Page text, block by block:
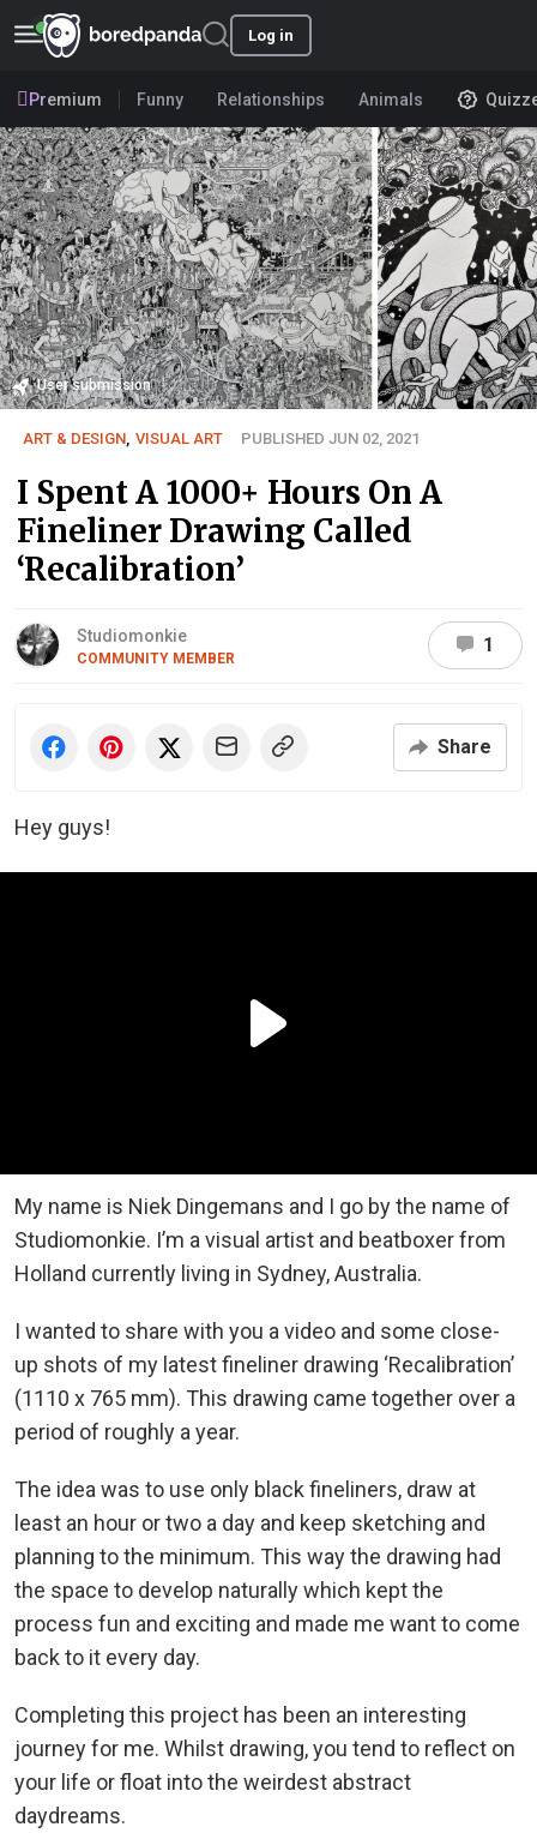
Log in
Premium Funny Relationships Animals
User submission
ART & DESIGN VISUAL ART PUBLISHED JUN 02, 2021
I Spent A 1000+ Hours On A
Fineliner Drawing Called
‘Recalibration’
Studiomonkie
COMMUNITY MEMBER
1
Share
Hey guys!
My name is Niek Dingemans and I go by the name of
Studiomonkie. I’m a visual artist and beatboxer from
Holland currently living in Sydney, Australia.
I wanted to share with you a video and some close-
up shots of my latest fineliner drawing ‘Recalibration’
(1110 x 765 mm). This drawing came together over a
period of roughly a year.
The idea was to use only black fineliners, draw at
least an hour or two a day and keep sketching and
planning to the minimum. This way the drawing had
the space to develop naturally which kept the
process fun and exciting and made me want to come
back to it every day.
Completing this project has been an interesting
journey for me. Whilst drawing, you tend to reflect on
your life or float into the weirdest abstract
daydreams.